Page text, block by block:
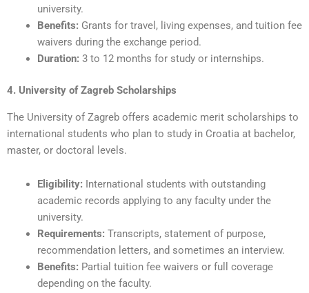
university.
Benefits: Grants for travel, living expenses, and tuition fee
waivers during the exchange period.
Duration: 3 to 12 months for study or internships.
4. University of Zagreb Scholarships
The University of Zagreb offers academic merit scholarships to
international students who plan to study in Croatia at bachelor,
master, or doctoral levels.
Eligibility: International students with outstanding
academic records applying to any faculty under the
university.
Requirements: Transcripts, statement of purpose,
recommendation letters, and sometimes an interview.
Benefits: Partial tuition fee waivers or full coverage
depending on the faculty.